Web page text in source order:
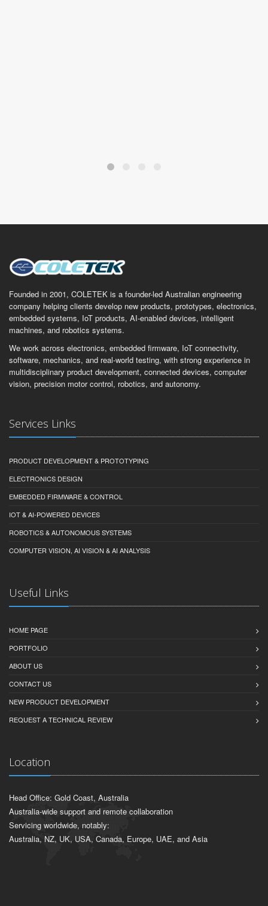
Founded in 2001, COLETEK is a founder-led Australian engineering
company helping clients develop new products, prototypes, electronics,
embedded systems, IoT products, AI-enabled devices, intelligent
machines, and robotics systems.
We work across electronics, embedded firmware, IoT connectivity,
software, mechanics, and real-world testing, with strong experience in
multidisciplinary product development, connected devices, computer
vision, precision motor control, robotics, and autonomy.
Services Links
PRODUCT DEVELOPMENT & PROTOTYPING
ELECTRONICS DESIGN
EMBEDDED FIRMWARE & CONTROL
IOT & AI-POWERED DEVICES
ROBOTICS & AUTONOMOUS SYSTEMS
COMPUTER VISION, AI VISION & AI ANALYSIS
Useful Links
HOME PAGE
PORTFOLIO
ABOUT US
CONTACT US
NEW PRODUCT DEVELOPMENT
REQUEST A TECHNICAL REVIEW
Location
Head Office: Gold Coast, Australia
Australia-wide support and remote collaboration
Servicing worldwide, notably:
Australia, NZ, UK, USA, Canada, Europe, UAE, and Asia